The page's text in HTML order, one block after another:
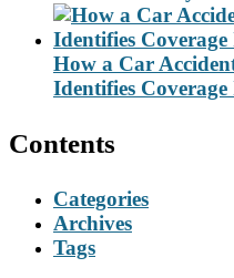
How a Car
Identifies Coverage
Contents
Categories
Archives
Tags